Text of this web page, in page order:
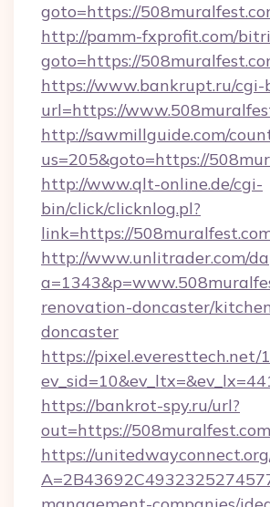
goto=https://
http://pamm-fxprofit.com/
goto=https://
https://www.bankrupt.ru/cgi-
url=https://
http://sawmillguide.com/
us=205&goto=https://
http://www.qlt-online.de/cgi-
bin/click/clicknlog.pl?
link=https://
http://www.unlitrader.com/
renovation-doncaster/
doncaster
https://pixel.everesttech.net/
https://bankrot-spy.ru/url?
out=https://
https://